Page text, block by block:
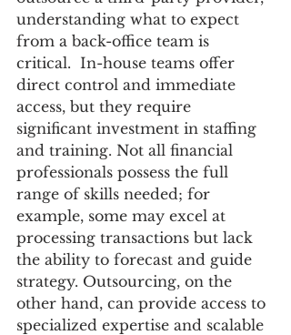
understanding what to expect
from a back-office team is
critical.  In-house teams offer
direct control and immediate
access, but they require
significant investment in staffing
and training. Not all financial
professionals possess the full
range of skills needed; for
example, some may excel at
processing transactions but lack
the ability to forecast and guide
strategy. Outsourcing, on the
other hand, can provide access to
specialized expertise and scalable